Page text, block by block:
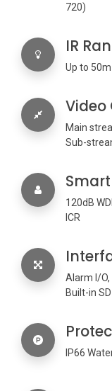
720)
IR
Up to 50m
Video
Main
Sub-
120dB
ICR
Alarm I/
Built-in
IP66